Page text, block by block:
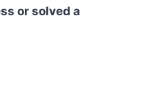
or solved a